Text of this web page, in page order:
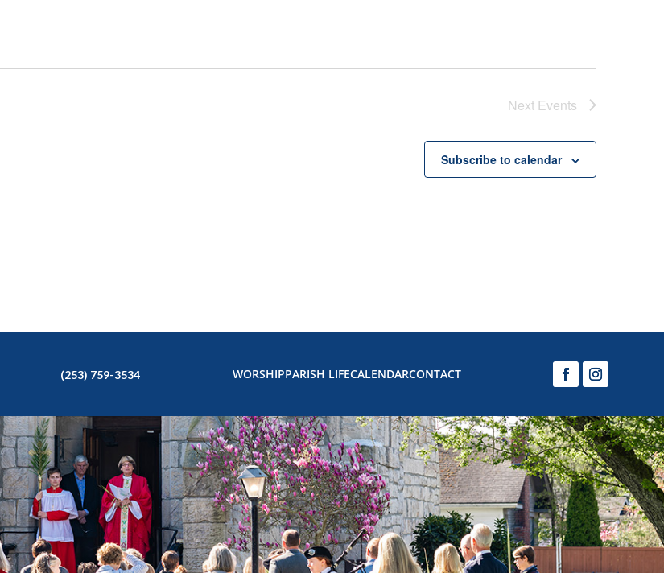
Next Events
Subscribe to calendar
(253) 759-3534 WORSHIPPARISH LIFECALENDARCONTACT